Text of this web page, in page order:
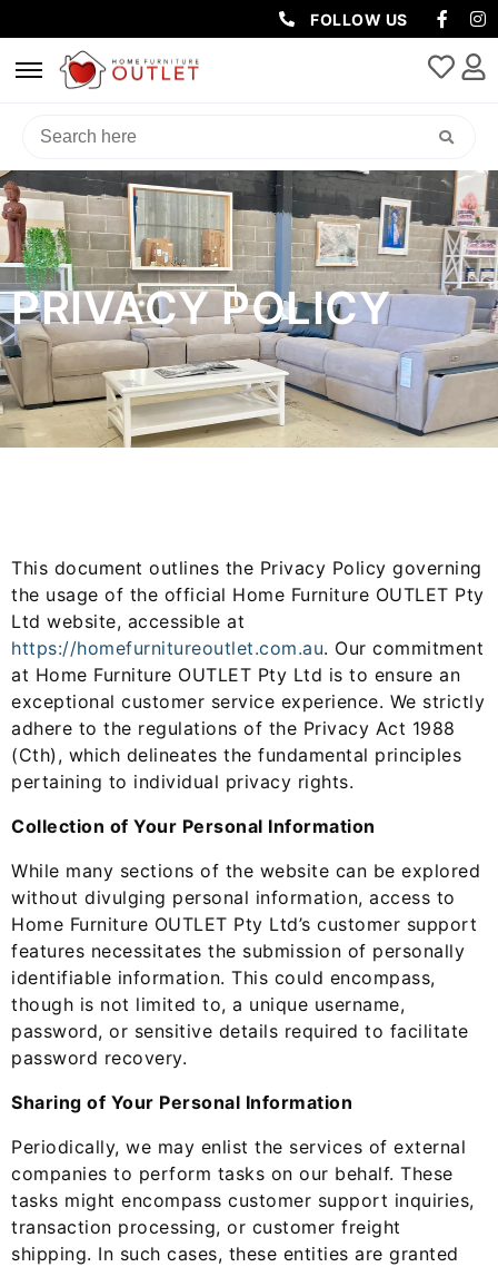
FOLLOW US
PRIVACY POLICY
This document outlines the Privacy Policy governing
the usage of the official Home Furniture OUTLET Pty
Ltd website, accessible at
https://homefurnitureoutlet.com.au. Our commitment
at Home Furniture OUTLET Pty Ltd is to ensure an
exceptional customer service experience. We strictly
adhere to the regulations of the Privacy Act 1988
(Cth), which delineates the fundamental principles
pertaining to individual privacy rights.
Collection of Your Personal Information
While many sections of the website can be explored
without divulging personal information, access to
Home Furniture OUTLET Pty Ltd’s customer support
features necessitates the submission of personally
identifiable information. This could encompass,
though is not limited to, a unique username,
password, or sensitive details required to facilitate
password recovery.
Sharing of Your Personal Information
Periodically, we may enlist the services of external
companies to perform tasks on our behalf. These
tasks might encompass customer support inquiries,
transaction processing, or customer freight
shipping. In such cases, these entities are granted